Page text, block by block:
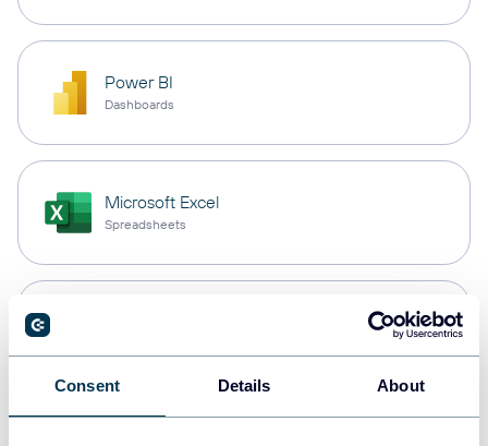
Consent Details About
Power BI
Dashboards
Microsoft Excel
Spreadsheets